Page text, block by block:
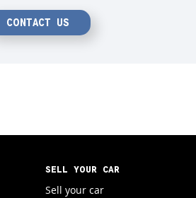
CONTACT US
SELL YOUR CAR
Sell your car